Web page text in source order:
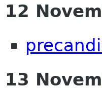
12
13